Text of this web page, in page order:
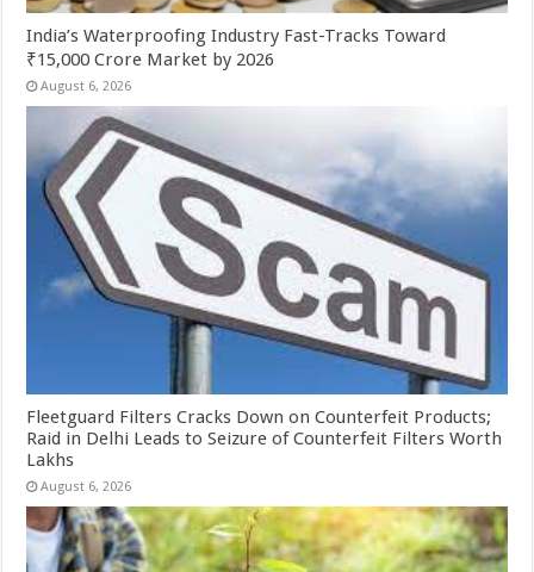
India’s Waterproofing Industry Fast-Tracks Toward
₹15,000 Crore Market by 2026
August 6, 2026
Fleetguard Filters Cracks Down on Counterfeit Products;
Raid in Delhi Leads to Seizure of Counterfeit Filters Worth
Lakhs
August 6, 2026